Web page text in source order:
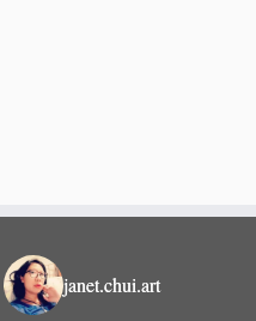
janet.chui.art